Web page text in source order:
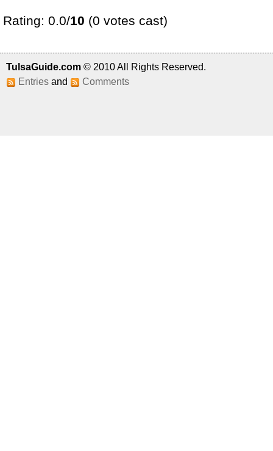
Rating: 0.0/10 (0 votes cast)
TulsaGuide.com © 2010 All Rights Reserved.
Entries and Comments